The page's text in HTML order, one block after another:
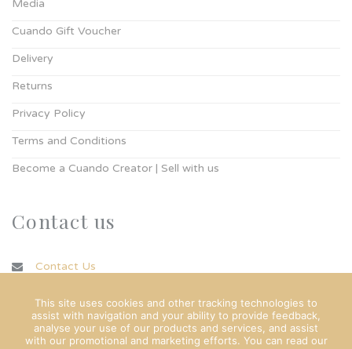
Media
Cuando Gift Voucher
Delivery
Returns
Privacy Policy
Terms and Conditions
Become a Cuando Creator | Sell with us
Contact us
Contact Us
This site uses cookies and other tracking technologies to
assist with navigation and your ability to provide feedback,
analyse your use of our products and services, and assist
with our promotional and marketing efforts. You can read our